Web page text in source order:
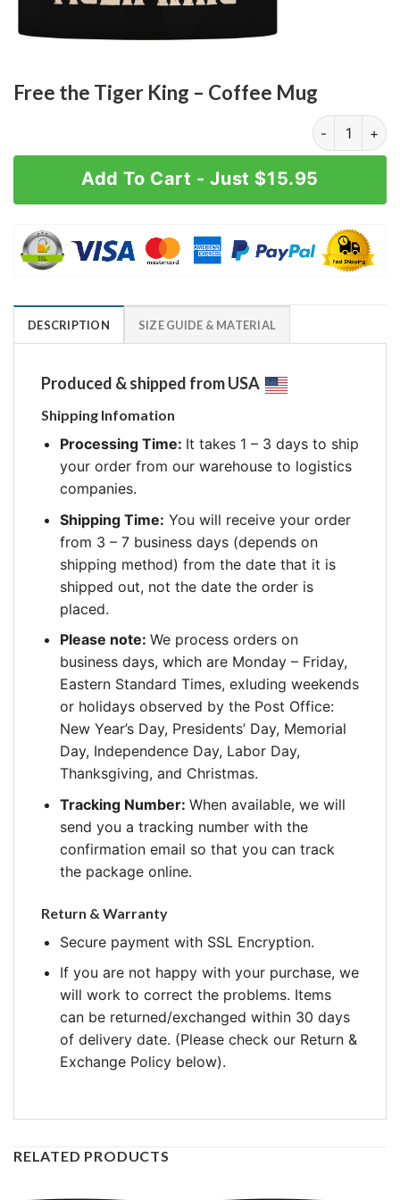
Free the Tiger King – Coffee Mug
Free the
Add To Cart - Just $15.95
DESCRIPTION SIZE GUIDE & MATERIAL
Produced & shipped from USA
Shipping Infomation
Processing Time: It takes 1 – 3 days to ship
your order from our warehouse to logistics
companies.
Shipping Time: You will receive your order
from 3 – 7 business days (depends on
shipping method) from the date that it is
shipped out, not the date the order is
placed.
Please note: We process orders on
business days, which are Monday – Friday,
Eastern Standard Times, exluding weekends
or holidays observed by the Post Office:
New Year’s Day, Presidents’ Day, Memorial
Day, Independence Day, Labor Day,
Thanksgiving, and Christmas.
Tracking Number: When available, we will
send you a tracking number with the
confirmation email so that you can track
the package online.
Return & Warranty
Secure payment with SSL Encryption.
If you are not happy with your purchase, we
will work to correct the problems. Items
can be returned/exchanged within 30 days
of delivery date. (Please check our Return &
Exchange Policy below).
RELATED PRODUCTS